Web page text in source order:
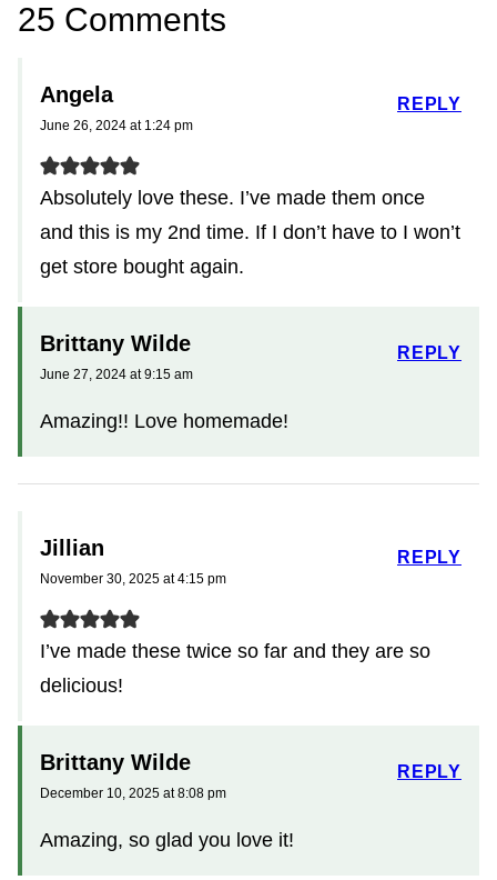
25 Comments
Angela
June 26, 2024 at 1:24 pm
Absolutely love these. I’ve made them once
and this is my 2nd time. If I don’t have to I won’t
get store bought again.
REPLY
Brittany Wilde
June 27, 2024 at 9:15 am
Amazing!! Love homemade!
REPLY
Jillian
November 30, 2025 at 4:15 pm
I’ve made these twice so far and they are so
delicious!
REPLY
Brittany Wilde
December 10, 2025 at 8:08 pm
Amazing, so glad you love it!
REPLY